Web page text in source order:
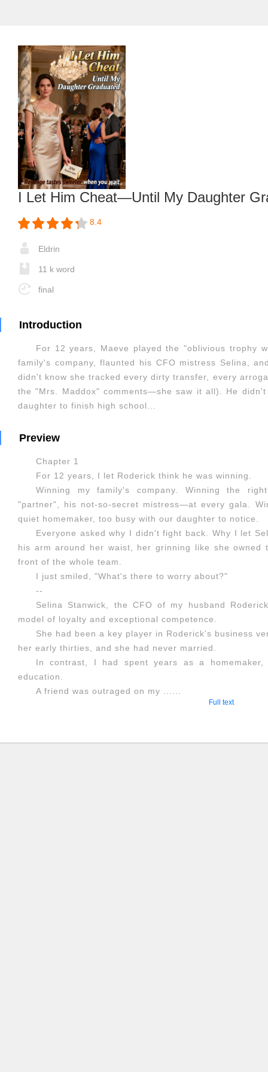
I Let Him Cheat—Until My Daughter
8.4
Eldrin
11 k word
final
Introduction
For 12 years, Maeve played the "oblivious trophy
family's company, flaunted his CFO mistress Selina,
didn't know she tracked every dirty transfer, every
the "Mrs. Maddox" comments—she saw it all). He
daughter to finish high school...
Preview
Chapter 1
For 12 years, I let Roderick think he was winning.
Winning my family's company. Winning the
"partner", his not-so-secret mistress—at every gala.
quiet homemaker, too busy with our daughter to notice.
Everyone asked why I didn't fight back. Why I let
his arm around her waist, her grinning like she
front of the whole team.
I just smiled, "What's there to worry about?"
--
Selina Stanwick, the CFO of my husband
model of loyalty and exceptional competence.
She had been a key player in Roderick's business
her early thirties, and she had never married.
In contrast, I had spent years as a
education.
A friend was outraged on my ......
Full text